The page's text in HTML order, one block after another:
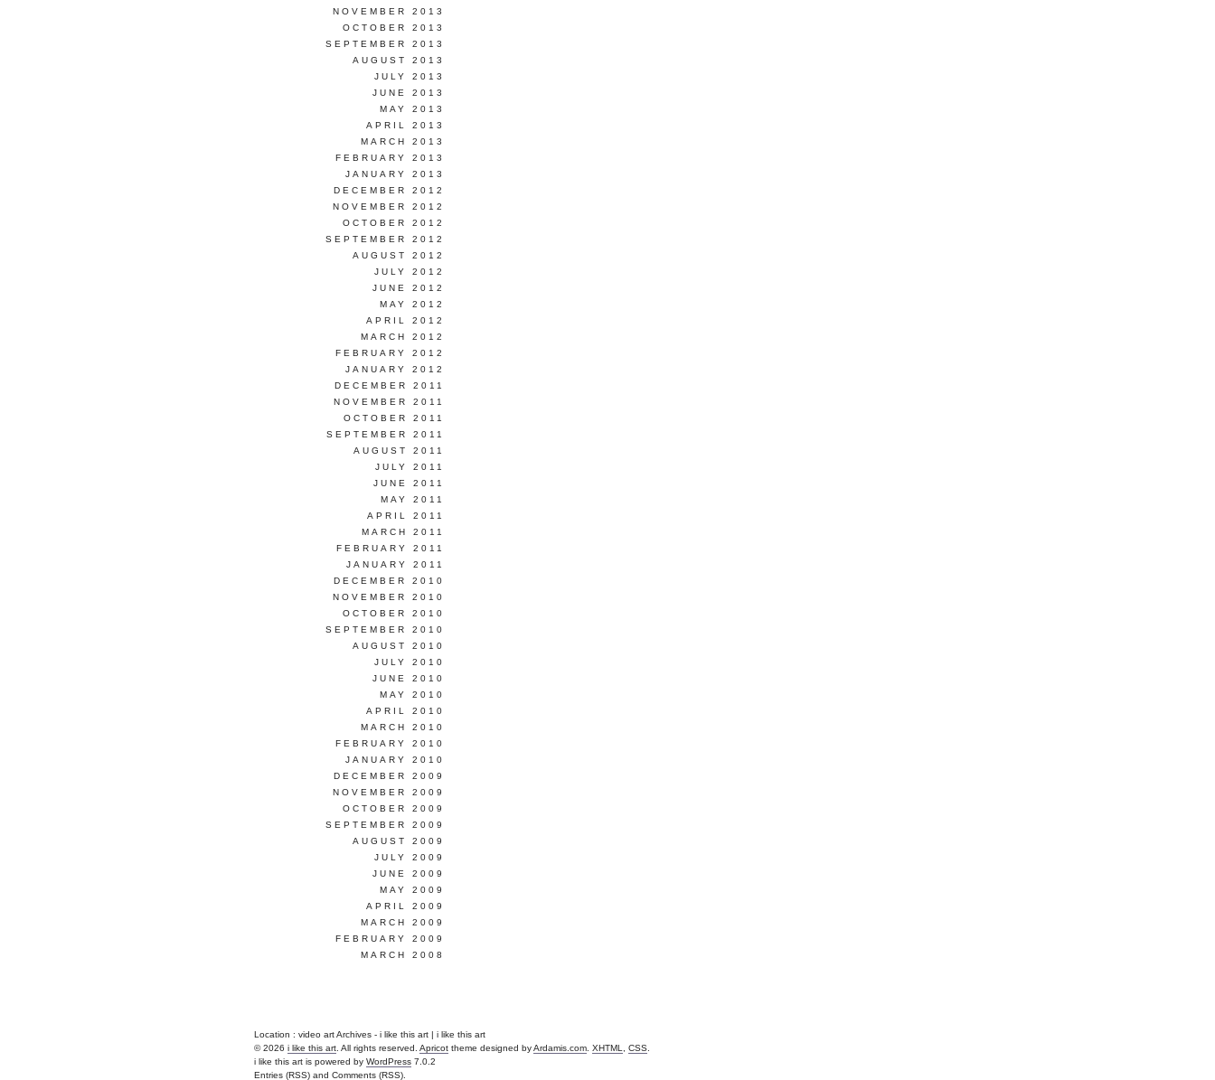
NOVEMBER 2013
OCTOBER 2013
SEPTEMBER 2013
AUGUST 2013
JULY 2013
JUNE 2013
MAY 2013
APRIL 2013
MARCH 2013
FEBRUARY 2013
JANUARY 2013
DECEMBER 2012
NOVEMBER 2012
OCTOBER 2012
SEPTEMBER 2012
AUGUST 2012
JULY 2012
JUNE 2012
MAY 2012
APRIL 2012
MARCH 2012
FEBRUARY 2012
JANUARY 2012
DECEMBER 2011
NOVEMBER 2011
OCTOBER 2011
SEPTEMBER 2011
AUGUST 2011
JULY 2011
JUNE 2011
MAY 2011
APRIL 2011
MARCH 2011
FEBRUARY 2011
JANUARY 2011
DECEMBER 2010
NOVEMBER 2010
OCTOBER 2010
SEPTEMBER 2010
AUGUST 2010
JULY 2010
JUNE 2010
MAY 2010
APRIL 2010
MARCH 2010
FEBRUARY 2010
JANUARY 2010
DECEMBER 2009
NOVEMBER 2009
OCTOBER 2009
SEPTEMBER 2009
AUGUST 2009
JULY 2009
JUNE 2009
MAY 2009
APRIL 2009
MARCH 2009
FEBRUARY 2009
MARCH 2008
Location : video art Archives - i like this art | i like this art
© 2026 i like this art . All rights reserved. Apricot theme designed byArdamis.com XHTML CSS
i like this art is powered by WordPress 7.0.2
Entries (RSS) and Comments (RSS)